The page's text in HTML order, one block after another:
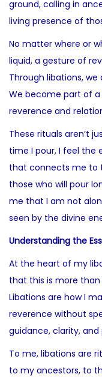
ground, calling in
living presence of
No matter where or
liquid, a gesture of
Through libations,
We become part of
reverence and
These rituals aren’t
time I pour, I feel the
that connects me to
those who will pour
me that I am not
seen by the divine
Understanding the
At the heart of my
that this is more than
Libations are how I
reverence without
guidance, clarity,
To me, libations are
to my ancestors, to